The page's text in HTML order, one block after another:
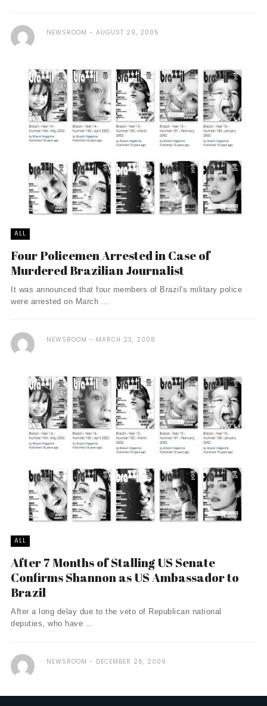
NEWSROOM AUGUST 29, 2005
ALL
Four Policemen Arrested in Case of
Murdered Brazilian Journalist
It was announced that four members of Brazil's military police
were arrested on March ...
NEWSROOM MARCH 23, 2008
ALL
After 7 Months of Stalling US Senate
Confirms Shannon as US Ambassador to
Brazil
After a long delay due to the veto of Republican national
deputies, who have ...
NEWSROOM DECEMBER 26, 2009